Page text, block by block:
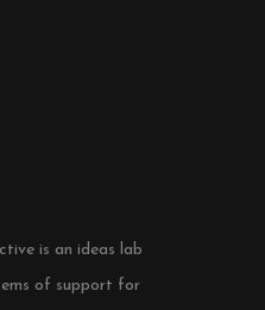
is an ideas lab
of support for